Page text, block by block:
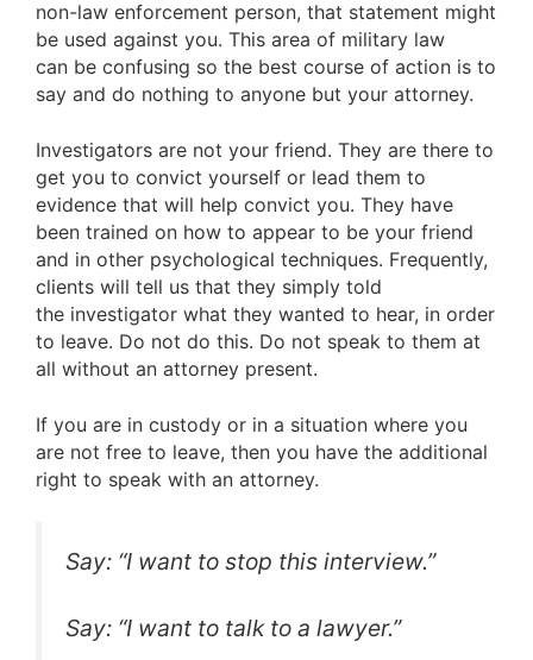
non-law enforcement person, that statement might
be used against you. This area of military law
can be confusing so the best course of action is to
say and do nothing to anyone but your attorney.
Investigators are not your friend. They are there to
get you to convict yourself or lead them to
evidence that will help convict you. They have
been trained on how to appear to be your friend
and in other psychological techniques. Frequently,
clients will tell us that they simply told
the investigator what they wanted to hear, in order
to leave. Do not do this. Do not speak to them at
all without an attorney present.
If you are in custody or in a situation where you
are not free to leave, then you have the additional
right to speak with an attorney.
Say: “I want to stop this interview.”
Say: “I want to talk to a lawyer.”